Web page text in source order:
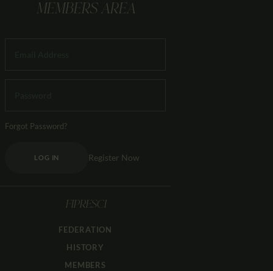
MEMBERS AREA
Forgot Password?
LOG IN Register Now
FIPRESCI
FEDERATION
HISTORY
MEMBERS